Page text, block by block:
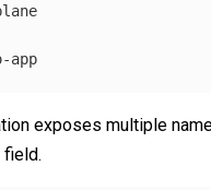
app
exposes multiple
field.